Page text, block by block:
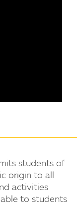
students of
origin to all
activities
to students